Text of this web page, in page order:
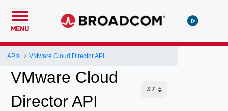
MENU
APIs VMware Cloud Director API
VMware Cloud
Director API